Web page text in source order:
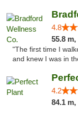
4.8
55.8 m,
"The first time I
and knew I was in
4.2
84.1 m,